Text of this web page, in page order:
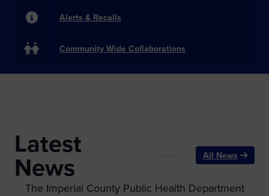
Alerts & Recalls
Community Wide Collaborations
Latest
News All News
The Imperial County Public Health Department